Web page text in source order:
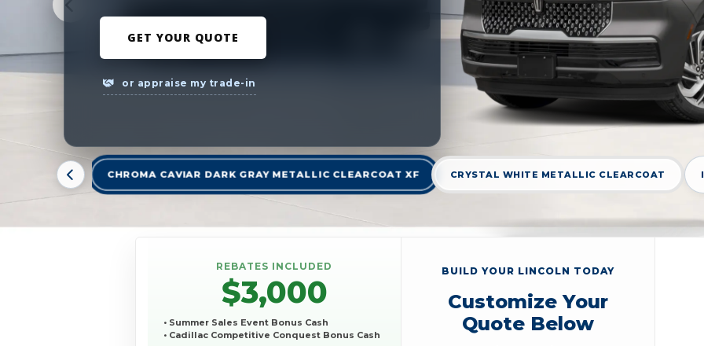
GET YOUR QUOTE
or appraise my trade-in
CHROMA CAVIAR DARK GRAY METALLIC CLEARCOAT XF CRYSTAL WHITE METALLIC CLEARCOAT
REBATES INCLUDED
$3,000
• Summer Sales Event Bonus Cash
• Cadillac Competitive Conquest Bonus Cash
BUILD YOUR LINCOLN TODAY
Customize Your
Quote Below